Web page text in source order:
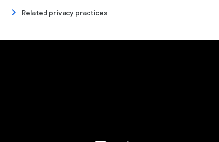
Related privacy practices